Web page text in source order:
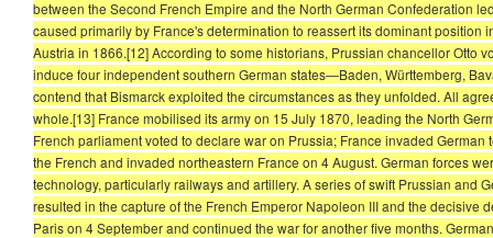
between the Second French Empire and the North German Confederation
caused primarily by France's determination to reassert its dominant
Austria in 1866.[12] According to some historians, Prussian chancellor Otto
induce four independent southern German states—Baden, Württemberg,
contend that Bismarck exploited the circumstances as they unfolded. All
whole.[13] France mobilised its army on 15 July 1870, leading the North
French parliament voted to declare war on Prussia; France invaded
the French and invaded northeastern France on 4 August. German forces
technology, particularly railways and artillery. A series of swift Prussian and
resulted in the capture of the French Emperor Napoleon III and the decisive
Paris on 4 September and continued the war for another five months.